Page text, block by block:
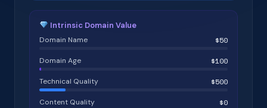
Intrinsic Domain Value
Domain Name $50
Domain Age $100
Technical Quality $500
Content Quality $0